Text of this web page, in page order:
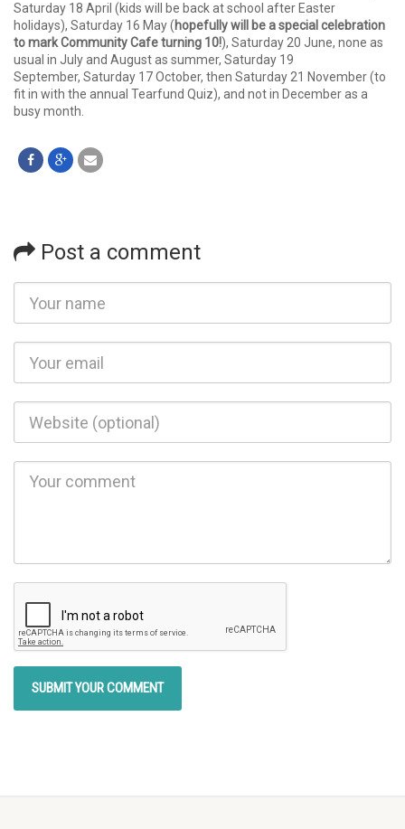
Saturday 18 April (kids will be back at school after Easter
holidays), Saturday 16 May (hopefully will be a special celebration
to mark Community Cafe turning 10!), Saturday 20 June, none as
usual in July and August as summer, Saturday 19
September, Saturday 17 October, then Saturday 21 November (to
fit in with the annual Tearfund Quiz), and not in December as a
busy month.
Post a comment